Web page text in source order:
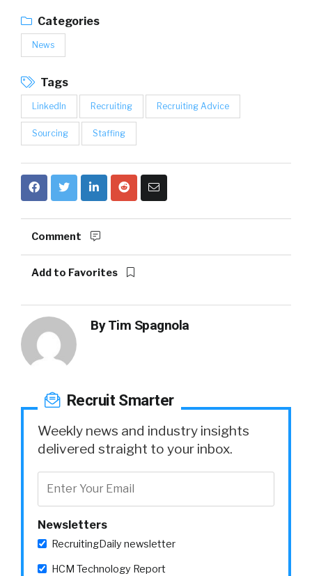
Categories
News
Tags
LinkedIn Recruiting Recruiting Advice
Sourcing Staffing
Comment
Add to Favorites
ByTim Spagnola
Recruit Smarter
Weekly news and industry insights
delivered straight to your inbox.
Newsletters
RecruitingDaily newsletter
HCM Technology Report